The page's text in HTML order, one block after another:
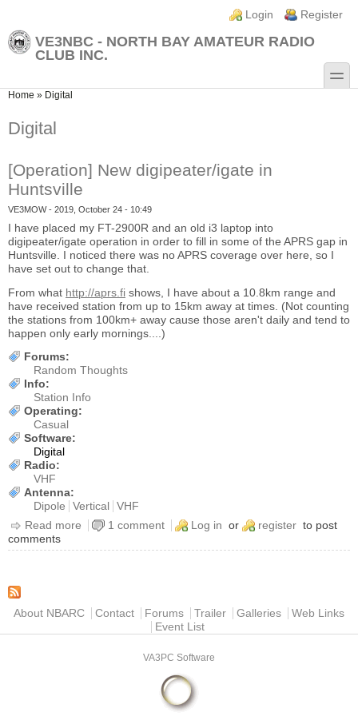
Login links
Login Register
VE3NBC - NORTH BAY AMATEUR RADIO
CLUB INC.
toggle
You are here
Home » Digital
Digital
[Operation] New digipeater/igate in
Huntsville
VE3MOW- 2019, October 24 - 10:49
I have placed my FT-2900R and an old i3 laptop into
digipeater/igate operation in order to fill in some of the APRS gap in
Huntsville. I noticed there was no APRS coverage over here, so I
have set out to change that.
From what http://aprs.fi shows, I have about a 10.8km range and
have received station from up to 15km away at times. (Not counting
the stations from 100km+ away cause those aren't daily and tend to
happen only early mornings....)
Forums:
Random Thoughts
Info:
Station Info
Operating:
Casual
Software:
Digital
Radio:
VHF
Antenna:
Dipole
Vertical
VHF
Read more about [Operation] New digipeater/igate in Huntsville
1 comment Log in or register to post
comments
Main menu
About NBARC Contact Forums Trailer Galleries
Web Links
Event List
VA3PC Software